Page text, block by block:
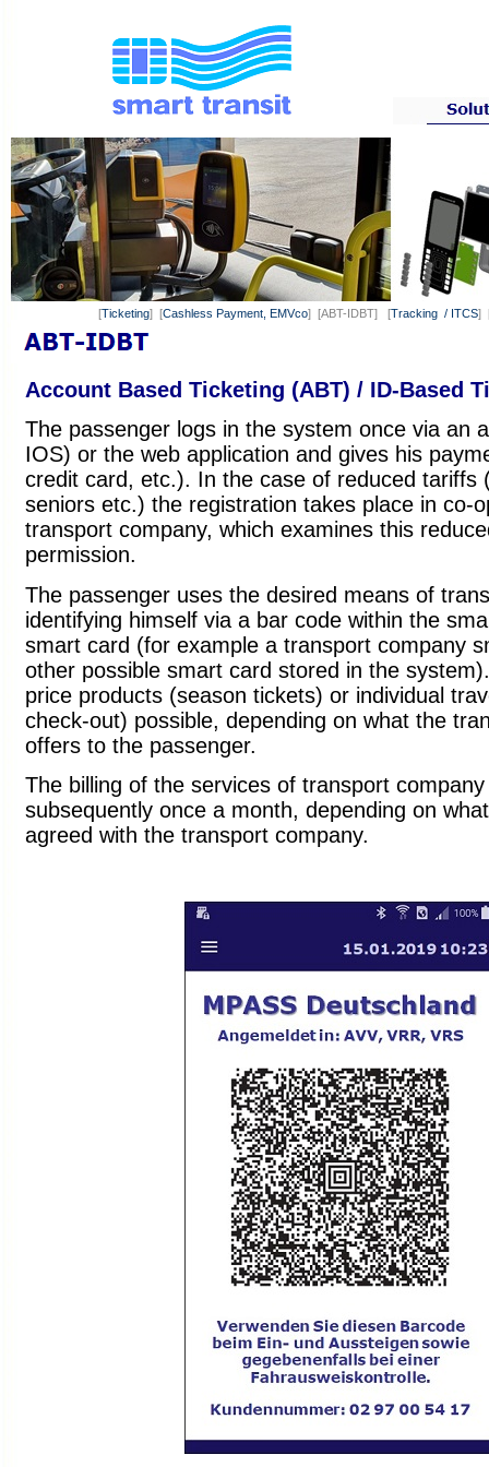
[Ticketing] [Cashless Payment, EMVco] [ABT-IDBT] [Tracking / ITCS]
Account Based Ticketing (ABT) / ID-Based
The passenger logs in the system once via an
IOS) or the web application and gives his
credit card, etc.). In the case of reduced tariffs
seniors etc.) the registration takes place in co-
transport company, which examines this
permission.
The passenger uses the desired means of
identifying himself via a bar code within the
smart card (for example a transport company
other possible smart card stored in the
price products (season tickets) or individual
check-out) possible, depending on what the
offers to the passenger.
The billing of the services of transport
subsequently once a month, depending on
agreed with the transport company.